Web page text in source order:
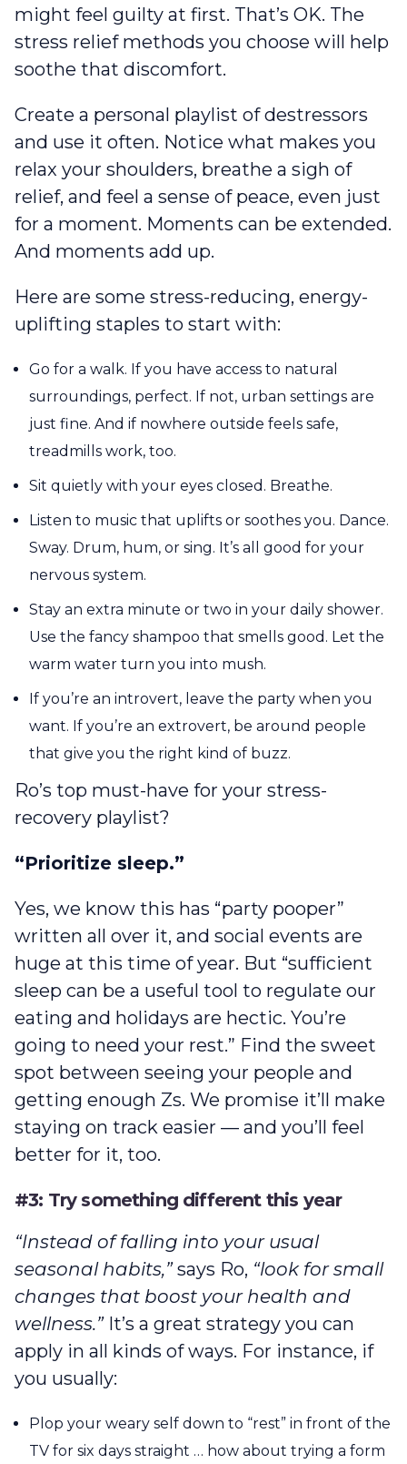
might feel guilty at first. That’s OK. The
stress relief methods you choose will help
soothe that discomfort.
Create a personal playlist of destressors
and use it often. Notice what makes you
relax your shoulders, breathe a sigh of
relief, and feel a sense of peace, even just
for a moment. Moments can be extended.
And moments add up.
Here are some stress-reducing, energy-
uplifting staples to start with:
Go for a walk. If you have access to natural
surroundings, perfect. If not, urban settings are
just fine. And if nowhere outside feels safe,
treadmills work, too.
Sit quietly with your eyes closed. Breathe.
Listen to music that uplifts or soothes you. Dance.
Sway. Drum, hum, or sing. It’s all good for your
nervous system.
Stay an extra minute or two in your daily shower.
Use the fancy shampoo that smells good. Let the
warm water turn you into mush.
If you’re an introvert, leave the party when you
want. If you’re an extrovert, be around people
that give you the right kind of buzz.
Ro’s top must-have for your stress-
recovery playlist?
“Prioritize sleep.”
Yes, we know this has “party pooper”
written all over it, and social events are
huge at this time of year. But “sufficient
sleep can be a useful tool to regulate our
eating and holidays are hectic. You’re
going to need your rest.” Find the sweet
spot between seeing your people and
getting enough Zs. We promise it’ll make
staying on track easier — and you’ll feel
better for it, too.
#3: Try something different this year
“Instead of falling into your usual
seasonal habits,”says Ro, “look for small
changes that boost your health and
wellness.”It’s a great strategy you can
apply in all kinds of ways. For instance, if
you usually:
Plop your weary self down to “rest” in front of the
TV for six days straight … how about trying a form